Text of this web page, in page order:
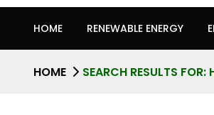
HOME RENEWABLE ENERGY
HOME SEARCH RESULTS FOR: